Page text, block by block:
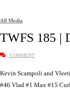
All Media
TWFS 185 |
COMMENT
Kevin Scampoli and
#46 Vlad #1 Max #15